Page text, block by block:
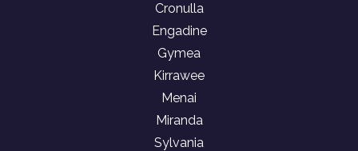
Cronulla
Engadine
Gymea
Kirrawee
Menai
Miranda
Sylvania